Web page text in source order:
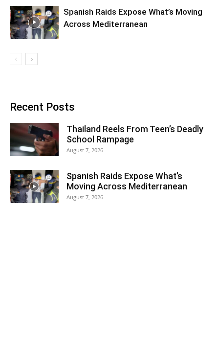
Spanish Raids Expose What’s Moving
Across Mediterranean
Recent Posts
Thailand Reels From Teen’s Deadly
School Rampage
August 7, 2026
Spanish Raids Expose What’s
Moving Across Mediterranean
August 7, 2026